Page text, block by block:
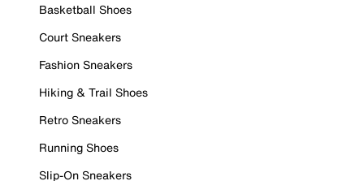
Basketball Shoes
Court Sneakers
Fashion Sneakers
Hiking & Trail Shoes
Retro Sneakers
Running Shoes
Slip-On Sneakers